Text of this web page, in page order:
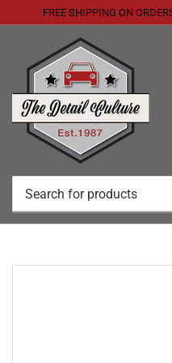
FREE SHIPPING ON
Search